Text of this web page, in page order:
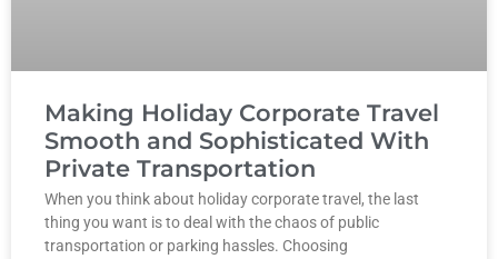
Making Holiday Corporate Travel
Smooth and Sophisticated With
Private Transportation
When you think about holiday corporate travel, the last
thing you want is to deal with the chaos of public
transportation or parking hassles. Choosing